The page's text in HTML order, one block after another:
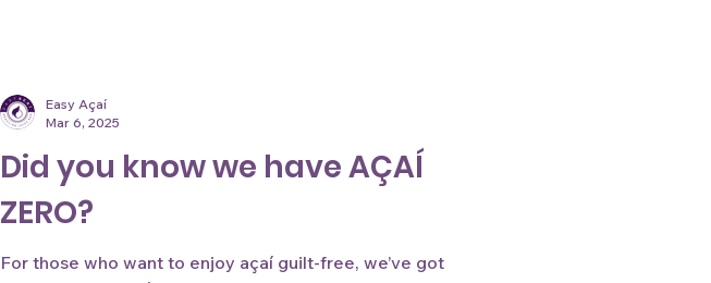
Did you know we have AÇAÍ
ZERO?
For those who want to enjoy açaí guilt-free, we’ve got
Easy Açaí
Mar 6, 2025